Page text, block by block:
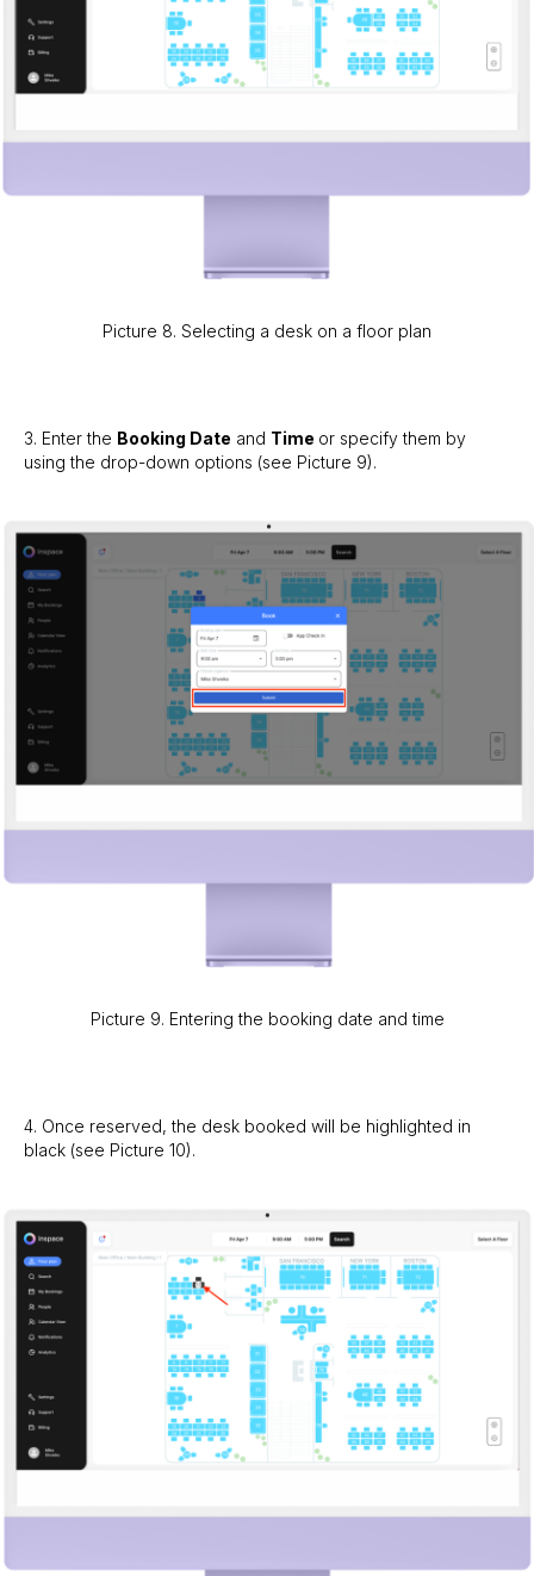
Picture 8. Selecting a desk on a floor plan
3. Enter the Booking Date and Time or specify them by
using the drop-down options (see Picture 9).
Picture 9. Entering the booking date and time
4. Once reserved, the desk booked will be highlighted in
black (see Picture 10).